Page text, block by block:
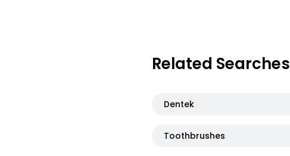
Related Searches
Dentek
Toothbrushes